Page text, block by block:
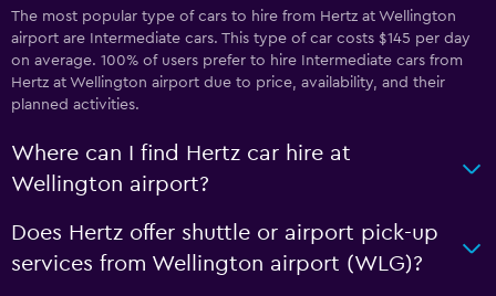
The most popular type of cars to hire from Hertz at Wellington
airport are Intermediate cars. This type of car costs $145 per day
on average. 100% of users prefer to hire Intermediate cars from
Hertz at Wellington airport due to price, availability, and their
planned activities.
Where can I find Hertz car hire at
Wellington airport?
Does Hertz offer shuttle or airport pick-up
services from Wellington airport (WLG)?